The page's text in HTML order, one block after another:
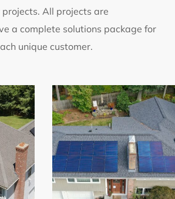
projects. All projects are
a complete solutions package for
unique customer.